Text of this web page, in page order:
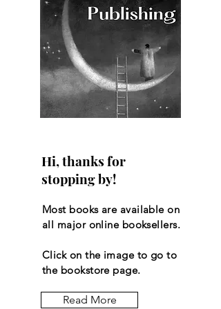
Hi, thanks for
stopping by!
Most books are available on
all major online booksellers.
Click on the image to go to
the bookstore page.
Read More